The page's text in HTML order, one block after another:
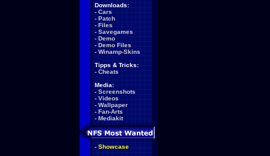
Downloads:
- Cars
- Patch
- Files
- Savegames
- Demo
- Demo Files
- Winamp-Skins
Tipps & Tricks:
- Cheats
Media:
- Screenshots
- Videos
- Wallpaper
- Fan-Arts
- Mediakit
- Showcase